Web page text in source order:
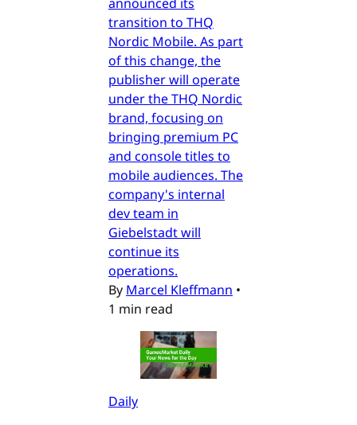
transition to THQ
Nordic Mobile. As part
of this change, the
publisher will operate
under the THQ Nordic
brand, focusing on
bringing premium PC
and console titles to
mobile audiences. The
company's internal
dev team in
Giebelstadt will
continue its
operations.
By Marcel Kleffmann •
1 min read
Daily